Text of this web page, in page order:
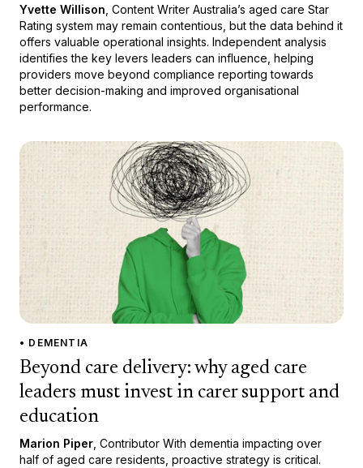
Yvette Willison , Content Writer Australia’s aged care Star
Rating system may remain contentious, but the data behind it
offers valuable operational insights. Independent analysis
identifies the key levers leaders can influence, helping
providers move beyond compliance reporting towards
better decision-making and improved organisational
performance.
• DEMENTIA
Beyond care delivery: why aged care
leaders must invest in carer support and
education
Marion Piper , Contributor With dementia impacting over
half of aged care residents, proactive strategy is critical.